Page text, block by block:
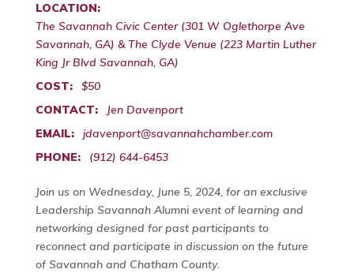
LOCATION:
The Savannah Civic Center (301 W Oglethorpe Ave
Savannah, GA) & The Clyde Venue (223 Martin Luther
King Jr Blvd Savannah, GA)
COST:
$50
CONTACT:
Jen Davenport
EMAIL:
jdavenport@savannahchamber.com
PHONE:
(912) 644-6453
Join us on Wednesday, June 5, 2024, for an exclusive
Leadership Savannah Alumni event of learning and
networking designed for past participants to
reconnect and participate in discussion on the future
of Savannah and Chatham County.